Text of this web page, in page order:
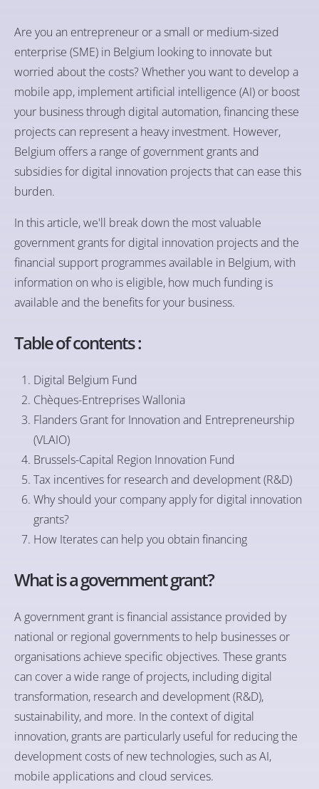
Are you an entrepreneur or a small or medium-sized
enterprise (SME) in Belgium looking to innovate but
worried about the costs? Whether you want to develop a
mobile app, implement artificial intelligence (AI) or boost
your business through digital automation, financing these
projects can represent a heavy investment. However,
Belgium offers a range of government grants and
subsidies for digital innovation projects that can ease this
burden.
In this article, we'll break down the most valuable
government grants for digital innovation projects and the
financial support programmes available in Belgium, with
information on who is eligible, how much funding is
available and the benefits for your business.
Table of contents :
Digital Belgium Fund
Chèques-Entreprises Wallonia
Flanders Grant for Innovation and Entrepreneurship
(VLAIO)
Brussels-Capital Region Innovation Fund
Tax incentives for research and development (R&D)
Why should your company apply for digital innovation
grants?
How Iterates can help you obtain financing
What is a government grant?
A government grant is financial assistance provided by
national or regional governments to help businesses or
organisations achieve specific objectives. These grants
can cover a wide range of projects, including digital
transformation, research and development (R&D),
sustainability, and more. In the context of digital
innovation, grants are particularly useful for reducing the
development costs of new technologies, such as AI,
mobile applications and cloud services.